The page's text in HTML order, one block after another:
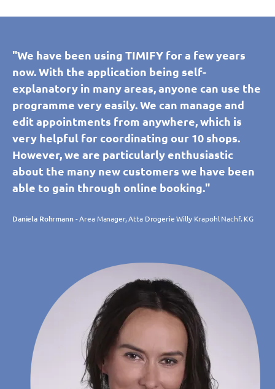
"We have been using TIMIFY for a few years
now. With the application being self-
explanatory in many areas, anyone can use the
programme very easily. We can manage and
edit appointments from anywhere, which is
very helpful for coordinating our 10 shops.
However, we are particularly enthusiastic
about the many new customers we have been
able to gain through online booking."
Daniela Rohrmann- Area Manager, Atta Drogerie Willy Krapohl Nachf. KG